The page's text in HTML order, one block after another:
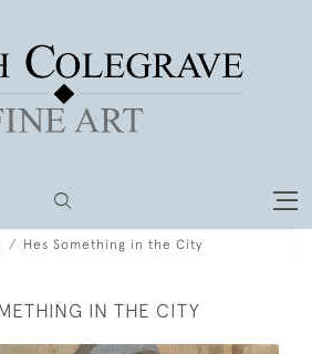
Hes Something in the City
IN THE CITY